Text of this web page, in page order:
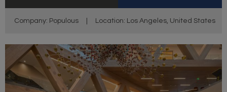
Company: Populous Location: Los Angeles, United States